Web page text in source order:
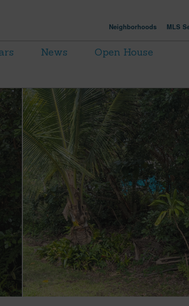
Neighborhoods MLS
News
Open House